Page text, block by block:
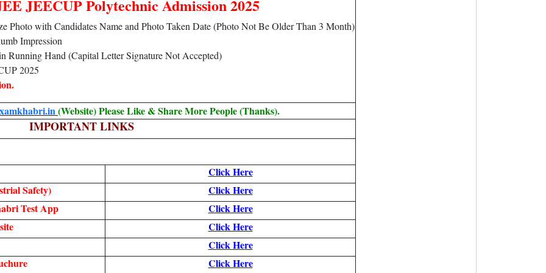
JEECUP Polytechnic Admission 2025
Photo with Candidates Name and Photo Taken Date (Photo Not Be Older Than 3 Month)
Impression
Running Hand (Capital Letter Signature Not Accepted)
2025
(Website) Please Like & Share More People (Thanks).
IMPORTANT LINKS
Click Here
Safety)
Click Here
Test App
Click Here
Click Here
Click Here
Click Here